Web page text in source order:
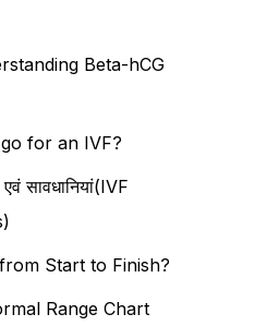
Beta-hCG
for an IVF?
सावधानियां(IVF
Start to Finish?
Range Chart